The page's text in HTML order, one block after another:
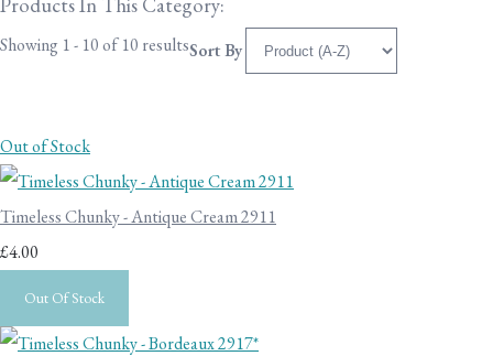
Showing 1 - 10 of 10 resultsSort By
Out of Stock
Timeless Chunky - Antique Cream 2911
£4.00
Out Of Stock